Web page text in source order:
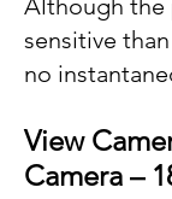
Although the
sensitive
no
View
Camera –